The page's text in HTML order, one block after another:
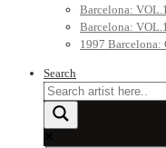
Barcelona:
Barcelona:
1997
Search